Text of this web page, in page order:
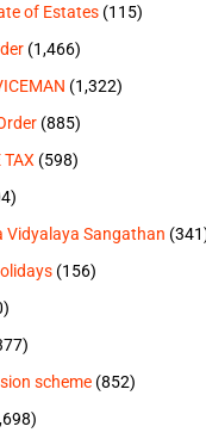
of Estates(115)
(1,466)
(1,322)
(885)
TAX (598)
Vidyalaya Sangathan
(156)
scheme(852)